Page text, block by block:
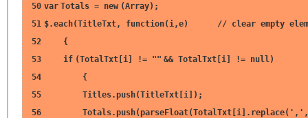
50 var Totals = new (Array);
51 $.each(TitleTxt, function(i,e) // clear empty
52
{
53
if (TotalTxt[i] != "" && TotalTxt[i] != null)
54
{
55
Titles.push(TitleTxt[i]);
56
Totals.push(parseFloat(TotalTxt[i].replace( ',' ,